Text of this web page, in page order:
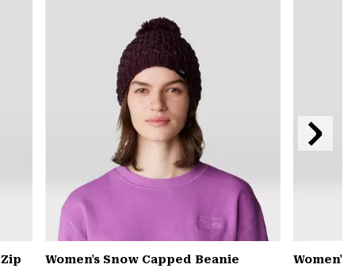
Women's Snow Capped Beanie Women's
Next
Slide